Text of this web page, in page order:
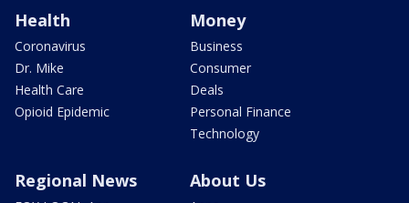
Health
Coronavirus
Dr. Mike
Health Care
Opioid Epidemic
Money
Business
Consumer
Deals
Personal Finance
Technology
Regional News About Us